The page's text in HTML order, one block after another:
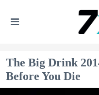
The Big Drink
Before You Die